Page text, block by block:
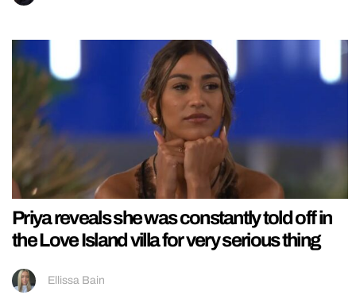
Priya reveals she was constantly told off in
the Love Island villa for very serious thing
Ellissa Bain